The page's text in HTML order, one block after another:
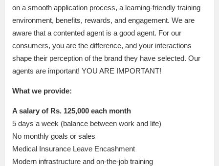
on a smooth application process, a learning-friendly training
environment, benefits, rewards, and engagement. We are
aware that a contented agent is a good agent. For our
consumers, you are the difference, and your interactions
shape their perception of the brand they have selected. Our
agents are important! YOU ARE IMPORTANT!
What we provide:
A salary of Rs. 125,000 each month
5 days a week (balance between work and life)
No monthly goals or sales
Medical Insurance Leave Encashment
Modern infrastructure and on-the-job training